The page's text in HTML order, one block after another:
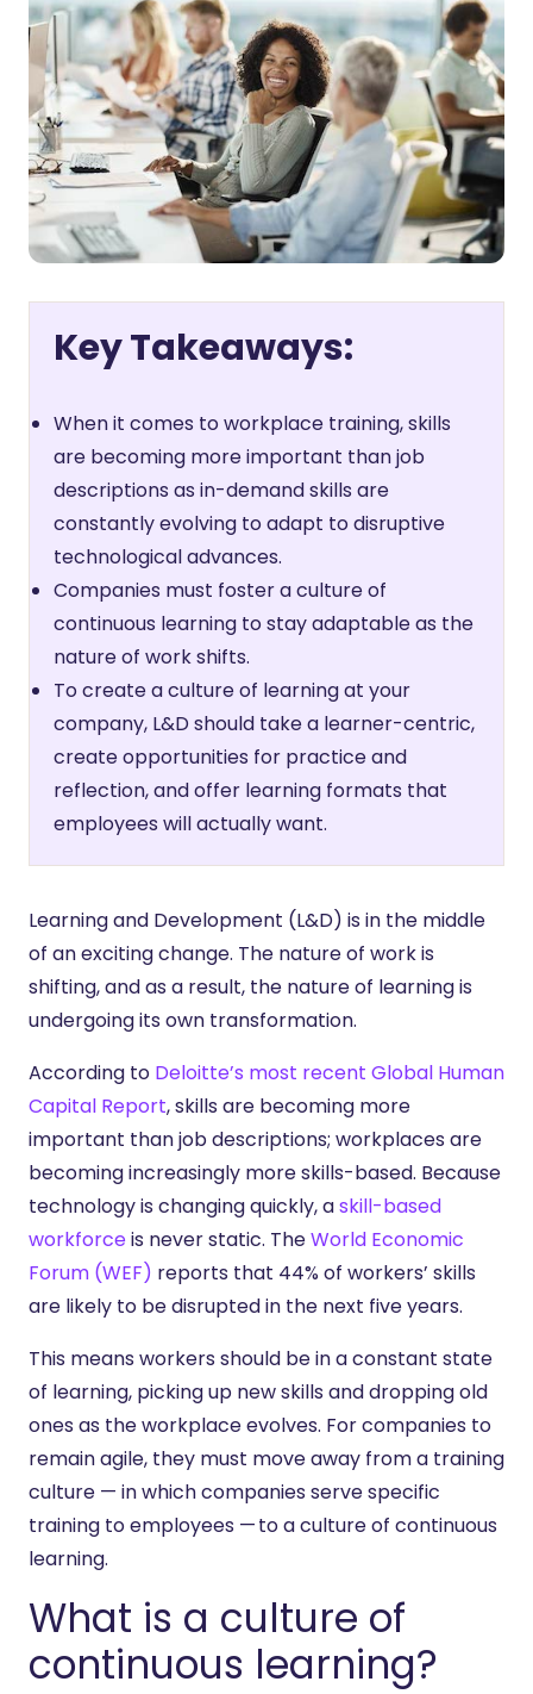
Key Takeaways:
When it comes to workplace training, skills
are becoming more important than job
descriptions as in-demand skills are
constantly evolving to adapt to disruptive
technological advances.
Companies must foster a culture of
continuous learning to stay adaptable as the
nature of work shifts.
To create a culture of learning at your
company, L&D should take a learner-centric,
create opportunities for practice and
reflection, and offer learning formats that
employees will actually want.
Learning and Development (L&D) is in the middle
of an exciting change. The nature of work is
shifting, and as a result, the nature of learning is
undergoing its own transformation.
According to Deloitte’s most recent Global Human
Capital Report, skills are becoming more
important than job descriptions; workplaces are
becoming increasingly more skills-based. Because
technology is changing quickly, askill-based
workforceis never static. TheWorld Economic
Forum (WEF) reports that 44% of workers’ skills
are likely to be disrupted in the next five years.
This means workers should be in a constant state
of learning, picking up new skills and dropping old
ones as the workplace evolves. For companies to
remain agile, they must move away from a training
culture — in which companies serve specific
training to employees — to a culture of continuous
learning.
What is a culture of
continuous learning?